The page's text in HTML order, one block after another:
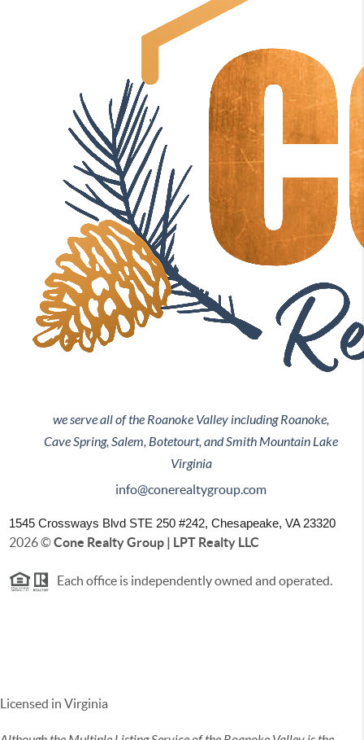
we serve all of the Roanoke Valley including Roanoke,
Cave Spring, Salem, Botetourt, and Smith Mountain Lake
Virginia
info@conerealtygroup.com
1545 Crossways Blvd STE 250 #242,Chesapeake, VA 23320
2026©Cone Realty Group | LPT Realty LLC
Each office is independently owned and operated.
Licensed in Virginia